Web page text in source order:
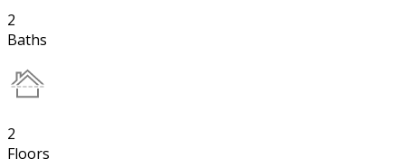
2
Baths
2
Floors